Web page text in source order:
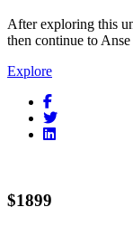
After exploring this
then continue to
Explore
$1899